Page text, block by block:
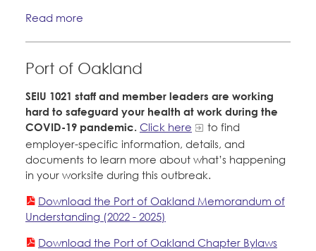
Read more
Port of Oakland
SEIU 1021 staff and member leaders are working
hard to safeguard your health at work during the
COVID-19 pandemic. Click here
to find
employer-specific information, details, and
documents to learn more about what’s happening
in your worksite during this outbreak.
Download the Port of Oakland Memorandum of
Understanding (2022 - 2025)
Download the Port of Oakland Chapter Bylaws